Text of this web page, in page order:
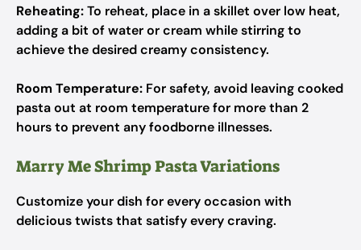
Reheating:To reheat, place in a skillet over low heat,
adding a bit of water or cream while stirring to
achieve the desired creamy consistency.
Room Temperature: For safety, avoid leaving cooked
pasta out at room temperature for more than 2
hours to prevent any foodborne illnesses.
Marry Me Shrimp Pasta Variations
Customize your dish for every occasion with
delicious twists that satisfy every craving.